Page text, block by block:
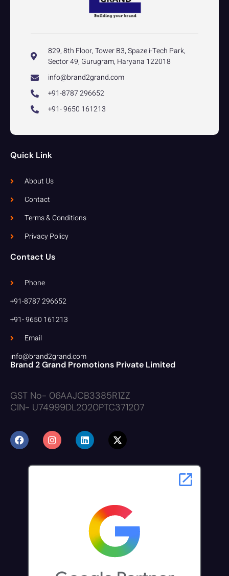
829, 8th Floor, Tower B3, Spaze i-Tech Park,
Sector 49, Gurugram, Haryana 122018
info@brand2grand.com
+91-8787 296652
+91- 9650 161213
Quick Link
About Us
Contact
Terms & Conditions
Privacy Policy
Contact Us
Phone
+91-8787 296652
+91- 9650 161213
Email
info@brand2grand.com
Brand 2 Grand Promotions Private Limited
GST No- 06AAJCB3385R1ZZ
CIN- U74999DL2020PTC371207